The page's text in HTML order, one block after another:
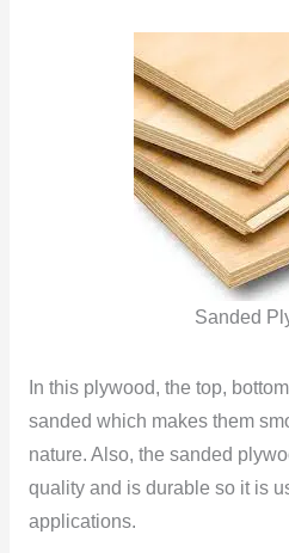
Sanded
In this plywood, the top,
sanded which makes them
nature. Also, the sanded
quality and is durable so it is
applications.